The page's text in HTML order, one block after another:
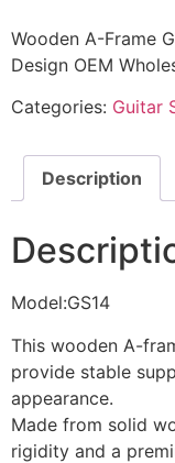
Wooden A-Frame
Design OEM
Categories: Guitar
Description
Model:GS14
This wooden A-
provide stable
appearance.
Made from solid
rigidity and a